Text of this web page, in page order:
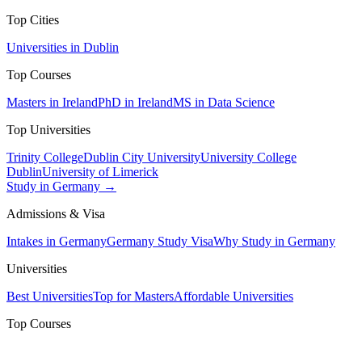
Top Cities
Universities in Dublin
Top Courses
Masters in IrelandPhD in IrelandMS in Data Science
Top Universities
Trinity CollegeDublin City UniversityUniversity College
DublinUniversity of Limerick
Study in Germany →
Admissions & Visa
Intakes in GermanyGermany Study VisaWhy Study in Germany
Universities
Best UniversitiesTop for MastersAffordable Universities
Top Courses